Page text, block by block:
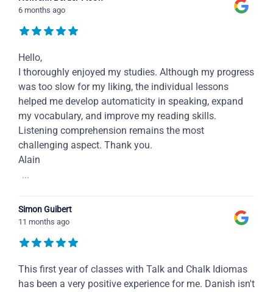
6 months ago
Hello,
I thoroughly enjoyed my studies. Although my progress
was too slow for my liking, the individual lessons
helped me develop automaticity in speaking, expand
my vocabulary, and improve my reading skills.
Listening comprehension remains the most
challenging aspect. Thank you.
Alain
...
Simon Guibert
11 months ago
This first year of classes with Talk and Chalk Idiomas
has been a very positive experience for me. Danish isn't